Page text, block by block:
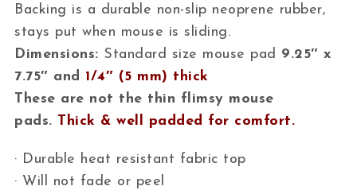
Backing is a durable non-slip neoprene rubber,
stays put when mouse is sliding.
Dimensions: Standard size mouse pad 9.25″ x
7.75″ and 1/4″ (5 mm) thick
These are not the thin flimsy mouse
pads. Thick & well padded for comfort.
· Durable heat resistant fabric top
· Will not fade or peel